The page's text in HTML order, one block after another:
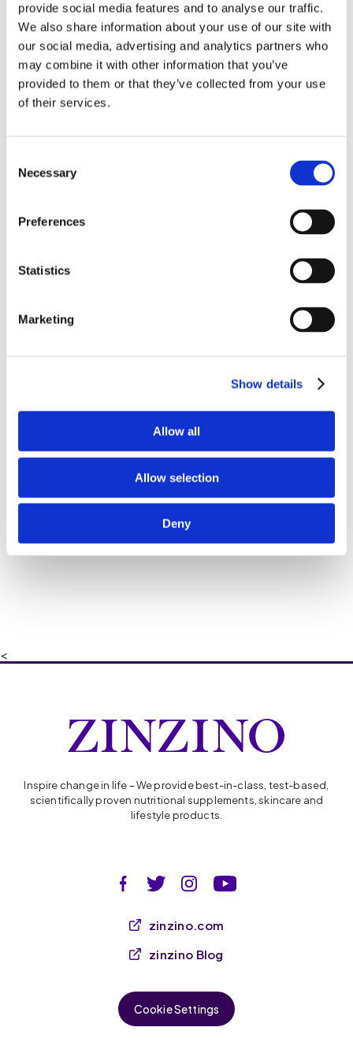
provide social media features and to analyse our traffic.
We also share information about your use of our site with
our social media, advertising and analytics partners who
may combine it with other information that you’ve
provided to them or that they’ve collected from your use
of their services.
Selection
Necessary
Preferences
Statistics
Marketing
Show details
Allow all
Allow selection
Deny
Importantly, these markers are dynamic and reflect
both microbial activity and host response. Low IPA
levels can indicate a lack of key IPA-producing
species and reduced microbial diversity, while
elevated KYN points toward excessive flux through
stress-related pathways.
omega-3 fatty acids can help support a favorable
balance in tryptophan metabolism, encouraging
improved microbial function and reduced immune
By testing and retesting after lifestyle or
dietary interventions, we can track progress and
quantify improvement at the metabolic and
<
Inspire change in life – We provide best-in-class, test-based,
scientifically proven nutritional supplements, skincare and
lifestyle products.
zinzino.com
zinzino Blog
Cookie Settings